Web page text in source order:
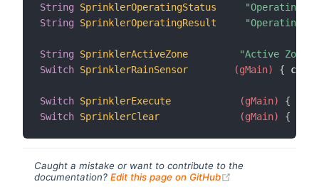
String
SprinklerOperatingStatus
"Operating
String
SprinklerOperatingResult "Operating
String SprinklerActiveZone
"Active Zone
Switch SprinklerRainSensor (gMain) {
Switch SprinklerExecute (gMain) {
Switch SprinklerClear (gMain) {
Caught a mistake or want to contribute to the
documentation? Edit this page on GitHub